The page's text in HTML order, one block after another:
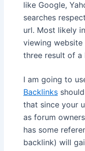
like Google,
searches
url. Most likely
viewing
three result of a
I am going to
Backlinks
that since your
as forum
has some
backlink) will